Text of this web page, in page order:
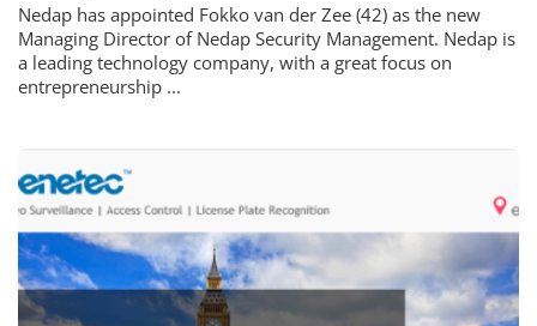
Nedap has appointed Fokko van der Zee (42) as the new
Managing Director of Nedap Security Management. Nedap is
a leading technology company, with a great focus on
entrepreneurship ...